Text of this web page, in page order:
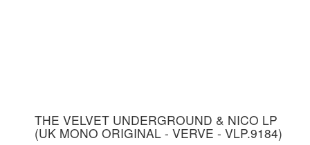
THE VELVET UNDERGROUND & NICO LP
(UK MONO ORIGINAL - VERVE - VLP.9184)